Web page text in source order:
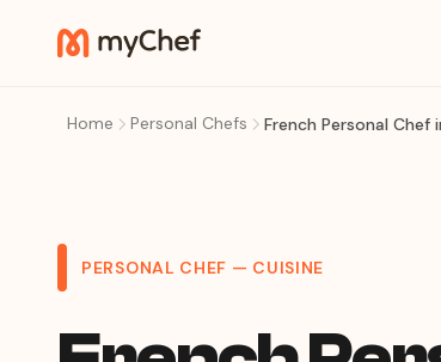
Home Personal Chefs French Personal
PERSONAL CHEF — CUISINE